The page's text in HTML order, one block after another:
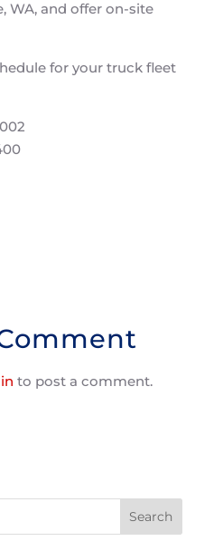
WA, and offer on-site
for your truck fleet
to post a comment.